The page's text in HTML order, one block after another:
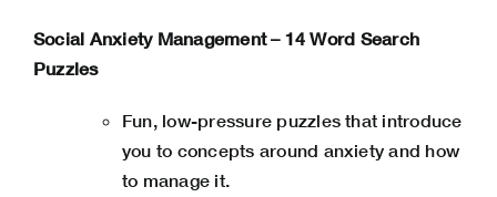
Social Anxiety Management – 14 Word Search
Puzzles
Fun, low-pressure puzzles that introduce
you to concepts around anxiety and how
to manage it.